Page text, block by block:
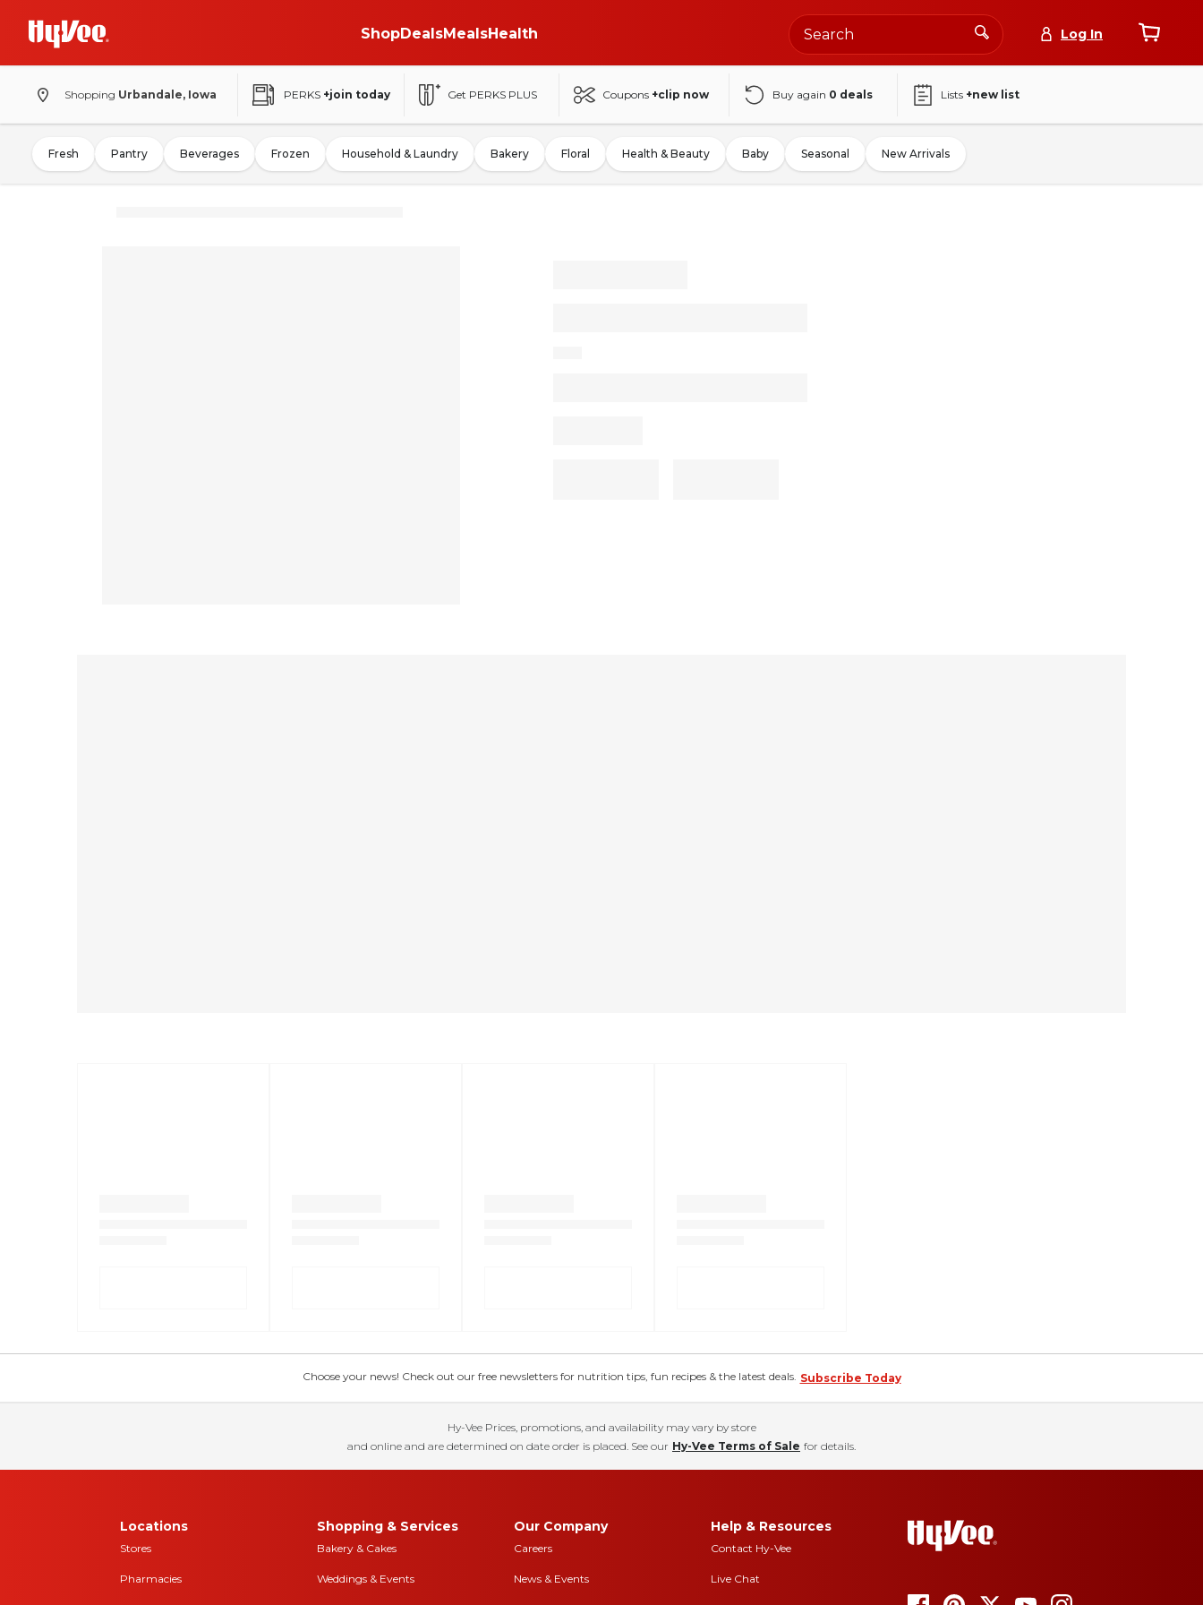
ShopDealsMealsHealth Log In
Shopping Urbandale, Iowa PERKS +join today Get PERKS PLUS Coupons +clip now Buy again 0 deals Lists +new list
Fresh Pantry Beverages Frozen Household & Laundry Bakery Floral Health & Beauty Baby Seasonal New Arrivals
Choose your news! Check out our free newsletters for nutrition tips, fun recipes & the latest deals. Subscribe Today
Hy-Vee Prices, promotions, and availability may vary by store
and online and are determined on date order is placed. See our Hy-Vee Terms of Sale for details.
Locations
Stores
Pharmacies
Shopping & Services
Bakery & Cakes
Weddings & Events
Our Company
Careers
News & Events
Help & Resources
Contact Hy-Vee
Live Chat